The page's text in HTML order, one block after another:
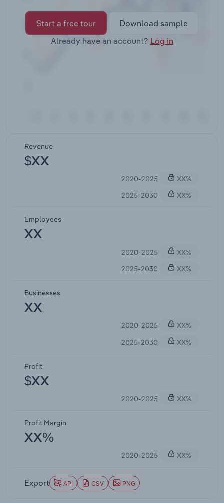
Start a free tour
Download sample
Already have an account? Log in
Revenue
$XX
2020-2025
XX%
2025-2030
XX%
Employees
XX
2020-2025
XX%
2025-2030
XX%
Businesses
XX
2020-2025
XX%
2025-2030
XX%
Profit
$XX
2020-2025 XX%
Profit Margin
XX%
2020-2025 XX%
Export API CSV PNG